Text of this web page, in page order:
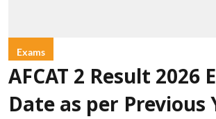
Exams
AFCAT 2 Result 2026
Date as per Previous